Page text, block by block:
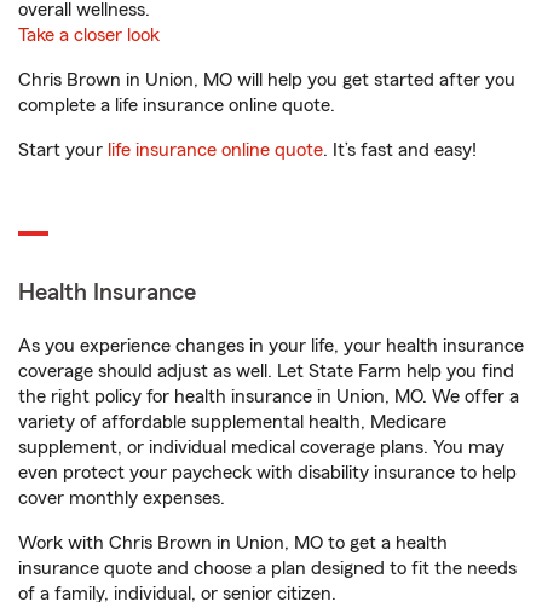
overall wellness.
Take a closer look
Chris Brown in Union, MO will help you get started after you
complete a life insurance online quote.
Start your life insurance online quote. It’s fast and easy!
Health Insurance
As you experience changes in your life, your health insurance
coverage should adjust as well. Let State Farm help you find
the right policy for health insurance in Union, MO. We offer a
variety of affordable supplemental health, Medicare
supplement, or individual medical coverage plans. You may
even protect your paycheck with disability insurance to help
cover monthly expenses.
Work with Chris Brown in Union, MO to get a health
insurance quote and choose a plan designed to fit the needs
of a family, individual, or senior citizen.